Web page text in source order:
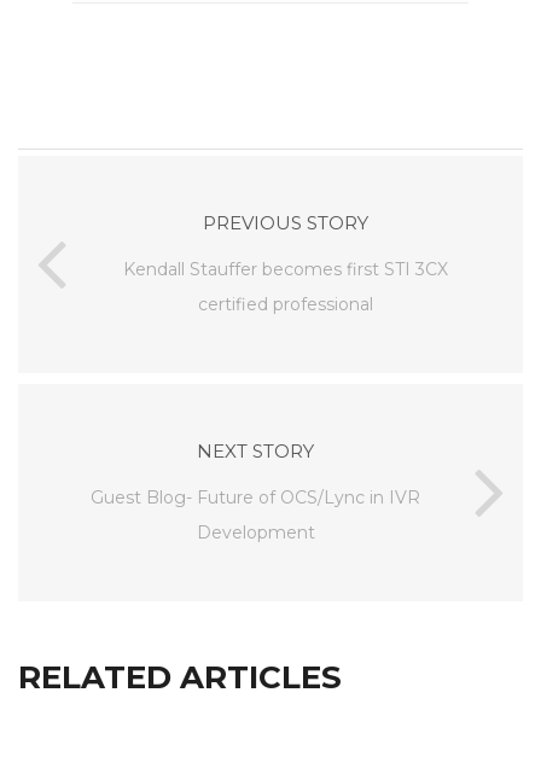
PREVIOUS STORY
Kendall Stauffer becomes first STI 3CX
certified professional
NEXT STORY
Guest Blog- Future of OCS/Lync in IVR
Development
RELATED ARTICLES